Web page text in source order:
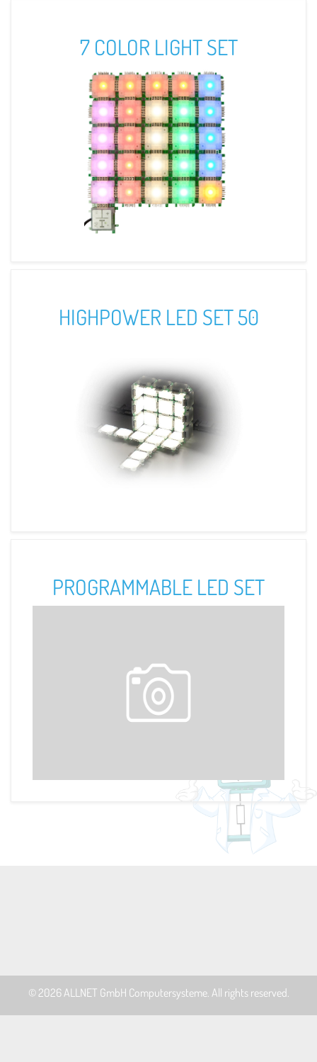
7 COLOR LIGHT SET
HIGHPOWER LED SET 50
PROGRAMMABLE LED SET
© 2026ALLNET GmbH Computersysteme. All rights reserved.